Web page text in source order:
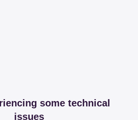
some technical
issues